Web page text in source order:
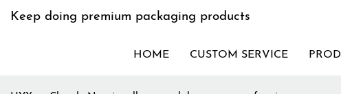
Keep doing premium packaging products
HOME CUSTOM SERVICE